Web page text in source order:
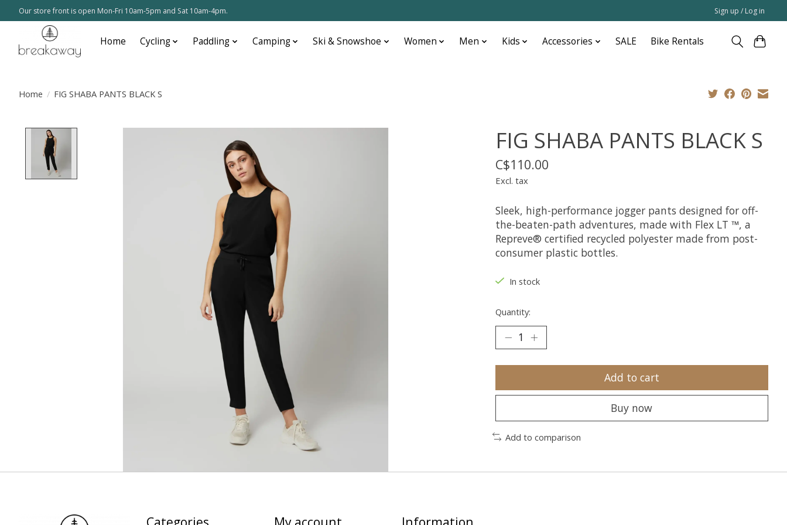
Our store front is open Mon-Fri 10am-5pm and Sat 10am-4pm. Sign up / Log in
Home Cycling Paddling Camping Ski & Snowshoe Women Men Kids Accessories SALE Bike Rentals
Home / FIG SHABA PANTS BLACK S
FIG SHABA PANTS BLACK S
C$110.00
Excl. tax
Sleek, high-performance jogger pants designed for off-
the-beaten-path adventures, made with Flex LT ™, a
Repreve® certified recycled polyester made from post-
consumer plastic bottles.
In stock
Quantity:
Add to cart
Buy now
Add to comparison